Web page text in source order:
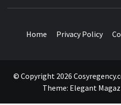
Home Privacy Policy
© Copyright 2026
Theme: Elegant